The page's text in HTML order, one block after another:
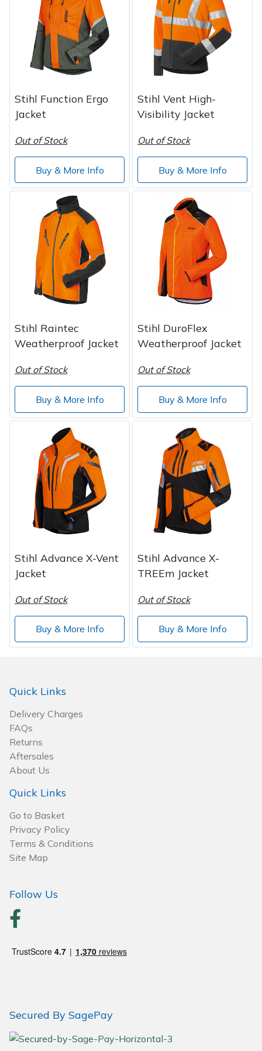
Stihl Function Ergo
Jacket
Out of Stock
Buy & More Info
Stihl Vent High-
Visibility Jacket
Out of Stock
Buy & More Info
Stihl Raintec
Weatherproof Jacket
Out of Stock
Buy & More Info
Stihl DuroFlex
Weatherproof Jacket
Out of Stock
Buy & More Info
Stihl Advance X-Vent
Jacket
Out of Stock
Buy & More Info
Stihl Advance X-
TREEm Jacket
Out of Stock
Buy & More Info
Quick Links
Delivery Charges
FAQs
Returns
Aftersales
About Us
Quick Links
Go to Basket
Privacy Policy
Terms & Conditions
Site Map
Follow Us
Secured By SagePay
Post Drivers
Pressure Washers
Robotic Mowers
Rotavators
Scarifiers
Shredders
Shrub Shears
Spreaders
Specialist Mowers
Sprayers, Mistblowers & Water Units
Tractors, Ride-Ons & Zero Turns
Transporters
Weed Removers
Water Pumps
Wheeled Trimmers
Wood Chippers
Ride-On Mower Decks
Robot Mower Accessories
Shredder & Chipper Accessories
Sprayer & Mistblower Accessories
Tiller & Rotovator Accessories
Tractor Accessories
Vacuum Cleaner Accessories